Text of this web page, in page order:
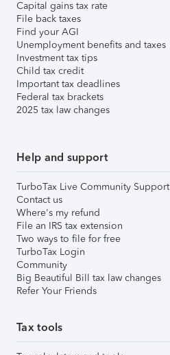
Capital gains tax rate
File back taxes
Find your AGI
Unemployment benefits and taxes
Investment tax tips
Child tax credit
Important tax deadlines
Federal tax brackets
2025 tax law changes
Help and support
TurboTax Live Community Support
Contact us
Where's my refund
File an IRS tax extension
Two ways to file for free
TurboTax Login
Community
Big Beautiful Bill tax law changes
Refer Your Friends
Tax tools